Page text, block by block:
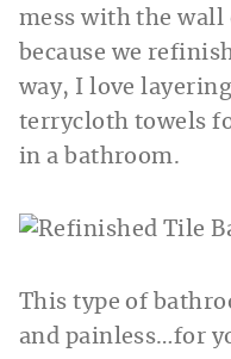
mess with the wall
because we
way, I love
terrycloth towels
in a bathroom.
This type of
and painless…for